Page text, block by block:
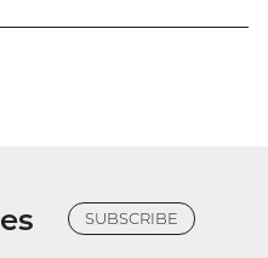
SUBSCRIBE